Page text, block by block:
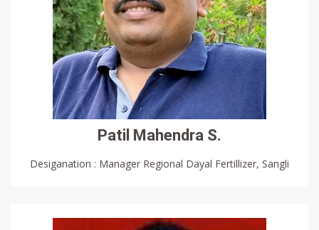
Patil Mahendra S.
Desiganation : Manager Regional Dayal Fertillizer, Sangli